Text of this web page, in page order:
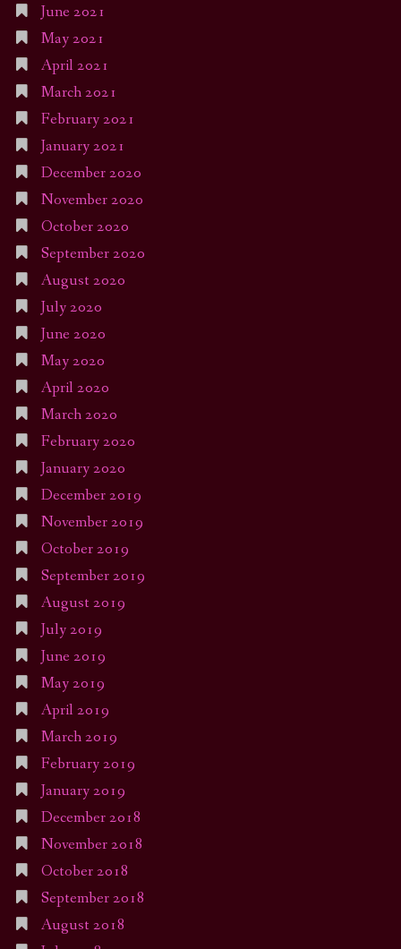
June 2021
May 2021
April 2021
March 2021
February 2021
January 2021
December 2020
November 2020
October 2020
September 2020
August 2020
July 2020
June 2020
May 2020
April 2020
March 2020
February 2020
January 2020
December 2019
November 2019
October 2019
September 2019
August 2019
July 2019
June 2019
May 2019
April 2019
March 2019
February 2019
January 2019
December 2018
November 2018
October 2018
September 2018
August 2018